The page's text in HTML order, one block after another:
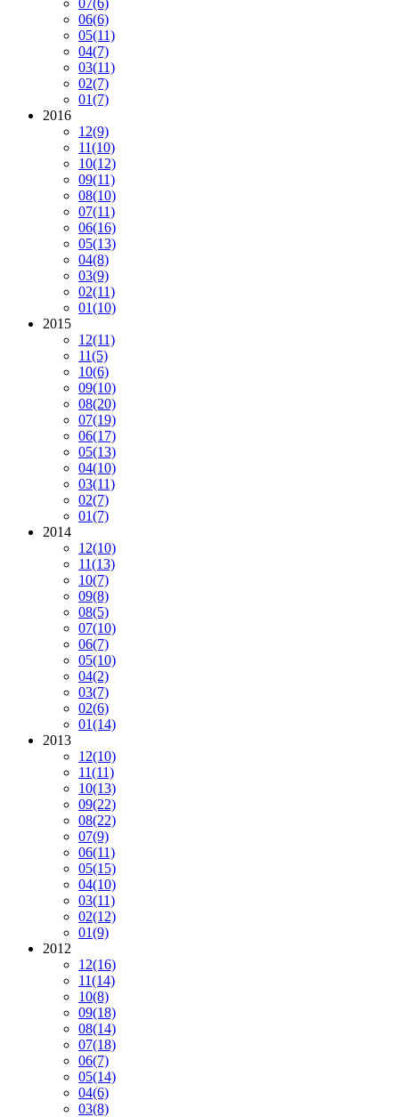
07(6)
06(6)
05(11)
04(7)
03(11)
02(7)
01(7)
2016
12(9)
11(10)
10(12)
09(11)
08(10)
07(11)
06(16)
05(13)
04(8)
03(9)
02(11)
01(10)
2015
12(11)
11(5)
10(6)
09(10)
08(20)
07(19)
06(17)
05(13)
04(10)
03(11)
02(7)
01(7)
2014
12(10)
11(13)
10(7)
09(8)
08(5)
07(10)
06(7)
05(10)
04(2)
03(7)
02(6)
01(14)
2013
12(10)
11(11)
10(13)
09(22)
08(22)
07(9)
06(11)
05(15)
04(10)
03(11)
02(12)
01(9)
2012
12(16)
11(14)
10(8)
09(18)
08(14)
07(18)
06(7)
05(14)
04(6)
03(8)